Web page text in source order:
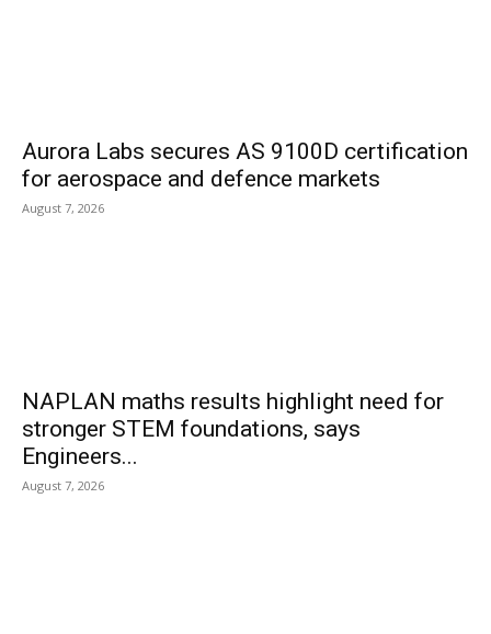
Aurora Labs secures AS 9100D certification
for aerospace and defence markets
August 7, 2026
NAPLAN maths results highlight need for
stronger STEM foundations, says
Engineers...
August 7, 2026